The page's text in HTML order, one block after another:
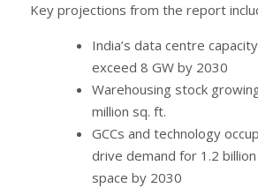
Key projections from the report
India’s data centre
exceed 8 GW by 2030
Warehousing stock
million sq. ft.
GCCs and technology
drive demand for 1.2
space by 2030